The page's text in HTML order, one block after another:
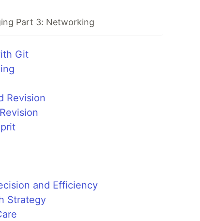
Part 3: Networking
Git
Revision
and Efficiency
Strategy